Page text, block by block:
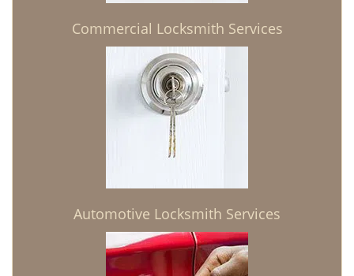
Commercial Locksmith Services
Automotive Locksmith Services